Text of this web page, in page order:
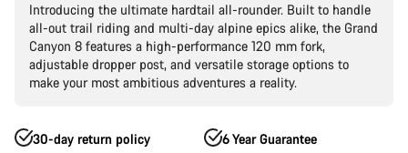
Introducing the ultimate hardtail all-rounder. Built to handle
all-out trail riding and multi-day alpine epics alike, the Grand
Canyon 8 features a high-performance 120 mm fork,
adjustable dropper post, and versatile storage options to
make your most ambitious adventures a reality.
30-day return policy 6 Year Guarantee